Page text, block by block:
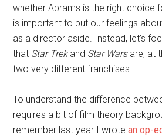
whether Abrams is the right choice
is important to put our feelings
as a director aside. Instead, let’s
that Star Trekand Star Wars are, at
two very different franchises.
To understand the difference
requires a bit of film theory
remember last year I wrotean op-